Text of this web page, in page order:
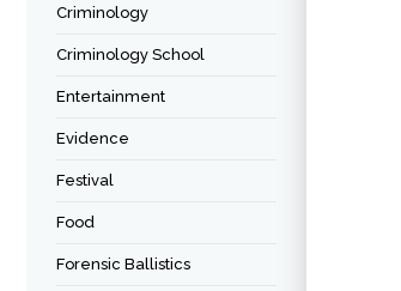
Criminology
Criminology School
Entertainment
Evidence
Festival
Food
Forensic Ballistics